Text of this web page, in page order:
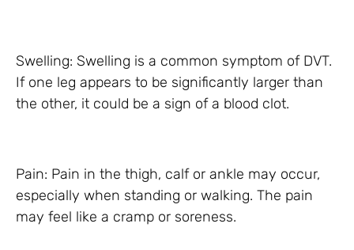
Swelling: Swelling is a common symptom of DVT.
If one leg appears to be significantly larger than
the other, it could be a sign of a blood clot.
Pain: Pain in the thigh, calf or ankle may occur,
especially when standing or walking. The pain
may feel like a cramp or soreness.